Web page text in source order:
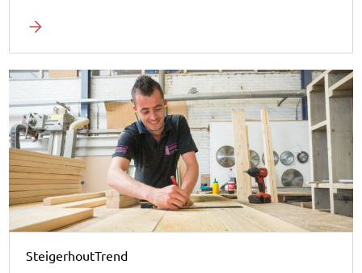
SteigerhoutTrend